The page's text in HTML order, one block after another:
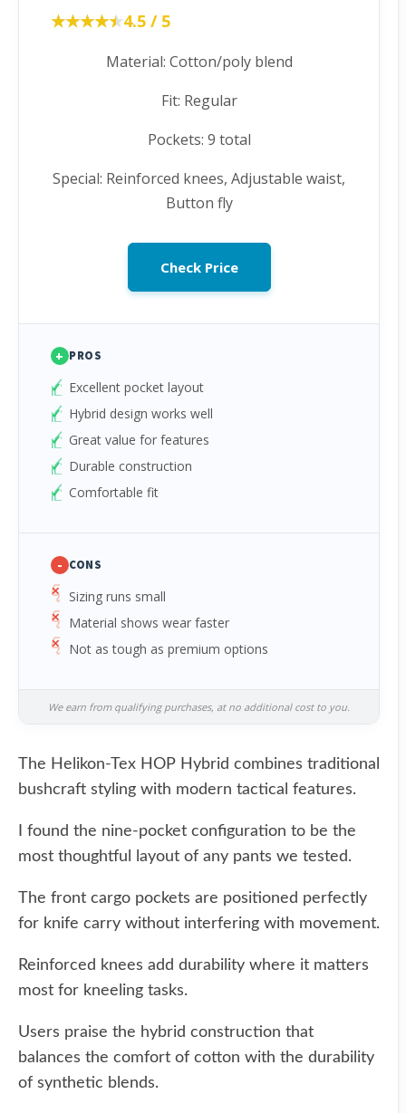
★★★★★
★★★★★4.5 / 5
Material: Cotton/poly blend
Fit: Regular
Pockets: 9 total
Special: Reinforced knees, Adjustable waist,
Button fly
Check Price
+ PROS
Excellent pocket layout
Hybrid design works well
Great value for features
Durable construction
Comfortable fit
- CONS
Sizing runs small
Material shows wear faster
Not as tough as premium options
We earn from qualifying purchases, at no additional cost to you.
The Helikon-Tex HOP Hybrid combines traditional
bushcraft styling with modern tactical features.
I found the nine-pocket configuration to be the
most thoughtful layout of any pants we tested.
The front cargo pockets are positioned perfectly
for knife carry without interfering with movement.
Reinforced knees add durability where it matters
most for kneeling tasks.
Users praise the hybrid construction that
balances the comfort of cotton with the durability
of synthetic blends.